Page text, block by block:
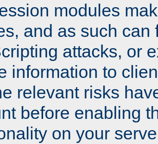
modules
and as such can
attacks, or
information to
relevant risks
before enabling
on your